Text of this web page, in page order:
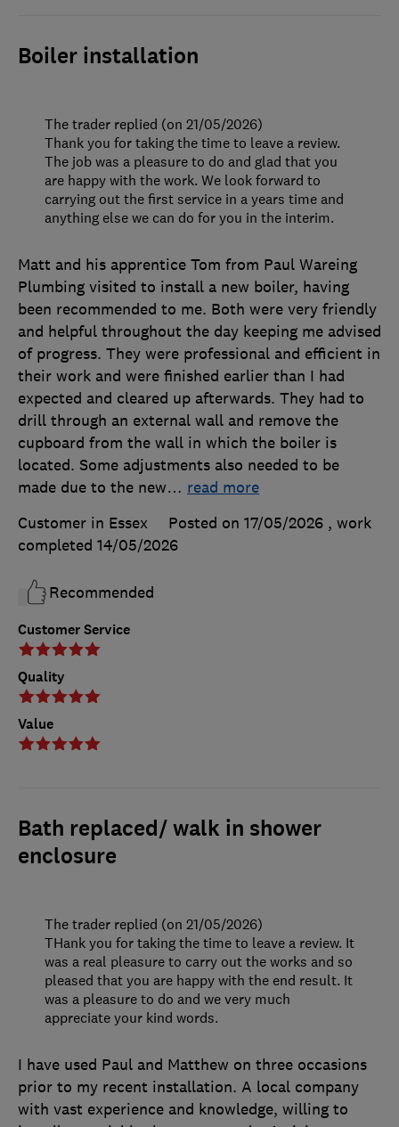
Boiler installation
Customer Service
Quality
Value
Matt and his apprentice Tom from Paul Wareing
Plumbing visited to install a new boiler, having
been recommended to me. Both were very friendly
and helpful throughout the day keeping me advised
of progress. They were professional and efficient in
their work and were finished earlier than I had
expected and cleared up afterwards. They had to
drill through an external wall and remove the
cupboard from the wall in which the boiler is
located. Some adjustments also needed to be
made due to the new… read more
Customer in Essex
Posted on 17/05/2026 , work
completed 14/05/2026
Recommended
The trader replied (on 21/05/2026)
Thank you for taking the time to leave a review.
The job was a pleasure to do and glad that you
are happy with the work. We look forward to
carrying out the first service in a years time and
anything else we can do for you in the interim.
Bath replaced/ walk in shower
enclosure
I have used Paul and Matthew on three occasions
prior to my recent installation. A local company
with vast experience and knowledge, willing to
The trader replied (on 21/05/2026)
THank you for taking the time to leave a review. It
was a real pleasure to carry out the works and so
pleased that you are happy with the end result. It
was a pleasure to do and we very much
appreciate your kind words.